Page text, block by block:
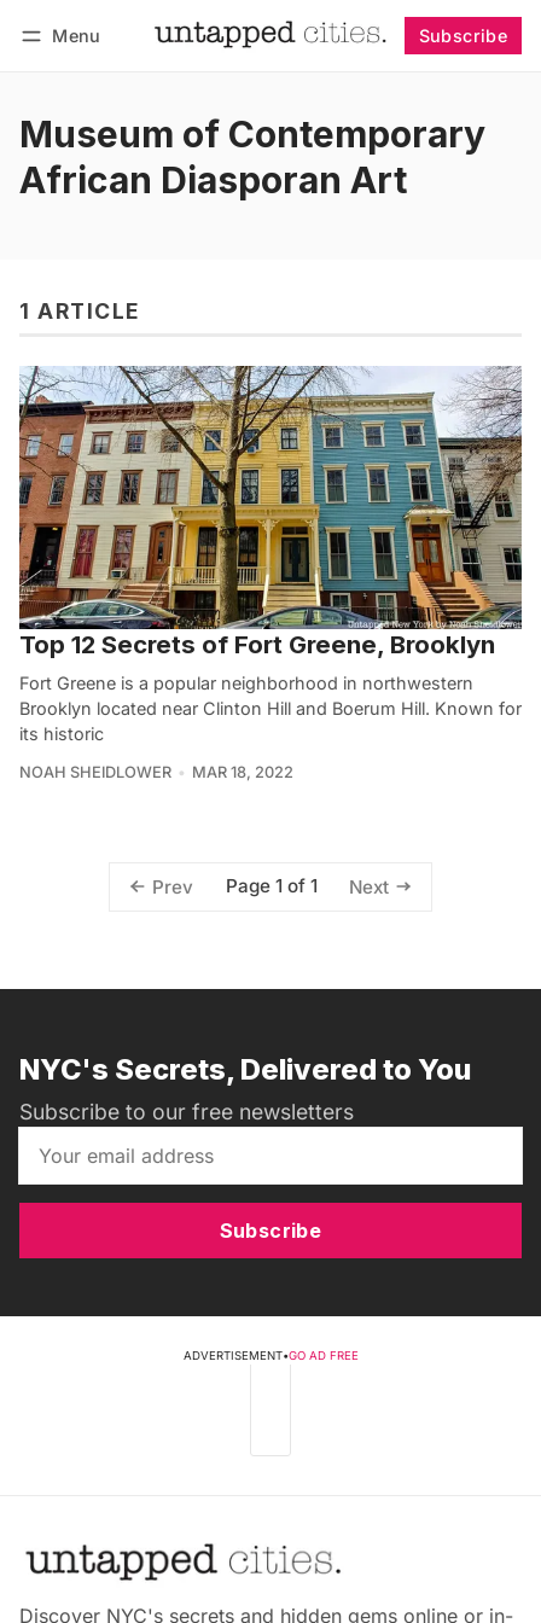
Menu Subscribe
Museum of Contemporary
African Diasporan Art
1 ARTICLE
Top 12 Secrets of Fort Greene, Brooklyn
Fort Greene is a popular neighborhood in northwestern
Brooklyn located near Clinton Hill and Boerum Hill. Known for
its historic
NOAH SHEIDLOWER MAR 18, 2022
Prev Page 1 of 1 Next
NYC's Secrets, Delivered to You
Subscribe to our free newsletters
Subscribe
ADVERTISEMENT•GO AD FREE
Discover NYC's secrets and hidden gems online or in-